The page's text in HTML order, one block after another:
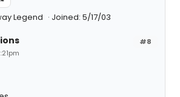
Legend Joined: 5/17/03
#8